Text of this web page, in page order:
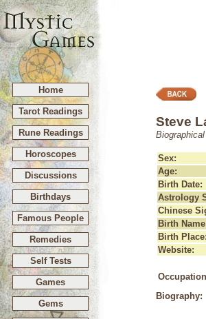
Home
Tarot Readings
Rune Readings
Horoscopes
Discussions
Birthdays
Famous People
Remedies
Self Tests
Games
Gems
Steve
Sex:
Age:
Birth Date:
Astrology
Chinese
Birth
Birth Place:
Website:
Biography: